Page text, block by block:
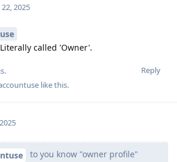
22, 2025
called 'Owner'.
Reply
like this.
to you know "owner profile"